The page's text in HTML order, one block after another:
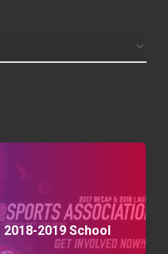
2019 School